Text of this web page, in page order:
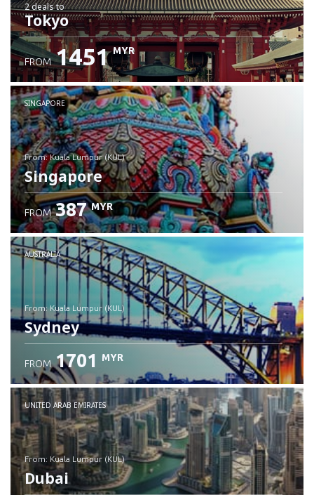
2 dealsto
Tokyo
FROM 1451 MYR
SINGAPORE
from: Kuala Lumpur (KUL)
Singapore
Check details
FROM 387 MYR
AUSTRALIA
from: Kuala Lumpur (KUL)
Sydney
Check details
FROM 1701 MYR
UNITED ARAB EMIRATES
from: Kuala Lumpur (KUL)
Dubai